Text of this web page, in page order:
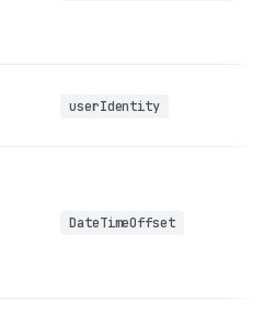
userIdentity
DateTimeOffset